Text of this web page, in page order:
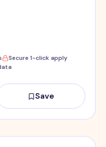
Secure 1-click apply
Save